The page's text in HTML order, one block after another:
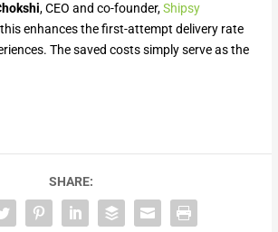
, CEO and co-founder,Shipsy
enhances the first-attempt delivery rate
The saved costs simply serve as the
SHARE: